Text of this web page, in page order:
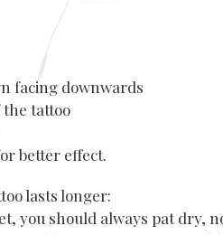
facing downwards
the tattoo
better effect.
lasts longer:
you should always pat dry,